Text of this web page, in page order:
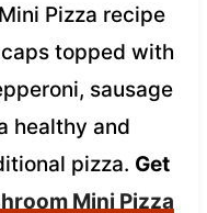
Pizza recipe
topped with
sausage
healthy and
pizza. Get
Mini Pizza